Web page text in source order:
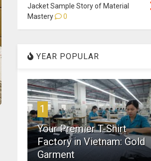
Jacket Sample Story of Material
Mastery
0
YEAR POPULAR
1
Your Premier T-Shirt
Factory in Vietnam: Gold
Garment